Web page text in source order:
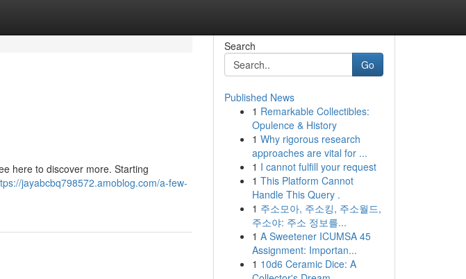
here to discover more. Starting
jayabcbq798572.amoblog.com/a-few-
Search
Go
Published News
1 Remarkable Collectibles:
Opulence & History
1 Why rigorous research
approaches are vital for ...
1 I cannot fulfill your request
1 This Platform Cannot
Handle This Query .
1 주소모아, 주소킹, 주소월드,
주소야: 주소 정보를...
1 A Sweetener ICUMSA 45
Assignment: Importan...
1 10d6 Ceramic Dice: A